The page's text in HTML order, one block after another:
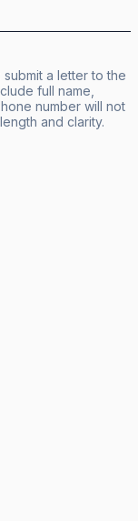
a letter to the
full name,
number will not
and clarity.